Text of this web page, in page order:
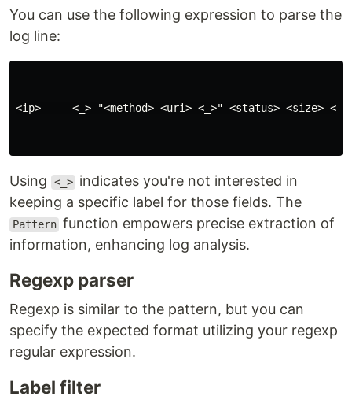
You can use the following expression to parse the
log line:
<ip> - - <_> "<method> <uri> <_>" <status> <size>
Using <_> indicates you're not interested in
keeping a specific label for those fields. The
Pattern function empowers precise extraction of
information, enhancing log analysis.
Regexp parser
Regexp is similar to the pattern, but you can
specify the expected format utilizing your regexp
regular expression.
Label filter